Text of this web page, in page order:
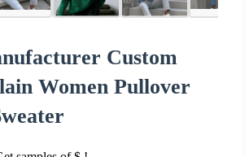
Custom
Women Pullover